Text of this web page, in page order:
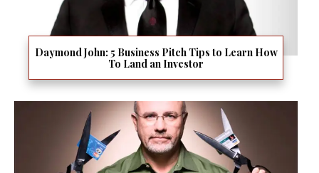
Daymond John: 5 Business Pitch Tips to Learn How
To Land an Investor